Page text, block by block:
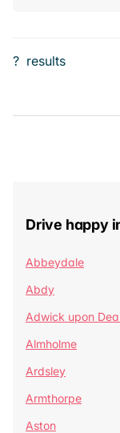
? results
Drive happy
Abbeydale
Abdy
Adwick upon
Almholme
Ardsley
Armthorpe
Aston